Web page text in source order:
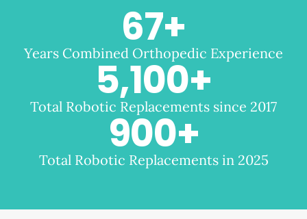
Years Combined Orthopedic Experience
67+
Total Robotic Replacements since 2017
5,100+
Total Robotic Replacements in 2025
900+